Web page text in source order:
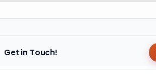
Get in Touch!